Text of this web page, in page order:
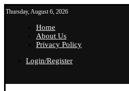
Thursday, August 6, 2026
Home
About Us
Privacy Policy
Login/Register